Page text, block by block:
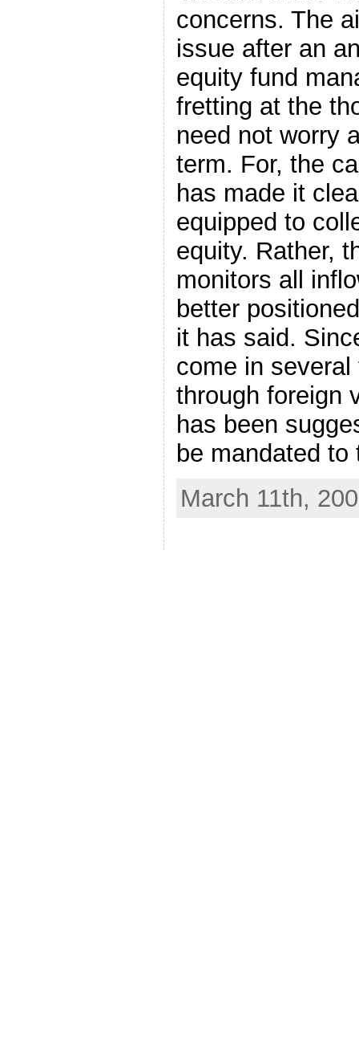
concerns. The
issue after an
equity fund
fretting at the
need not worry
term. For, the
has made it
equipped to
equity. Rather,
monitors all
better
it has said.
come in
through foreign
has been
be mandated
March 11th,